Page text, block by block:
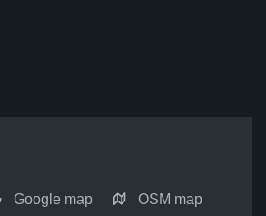
Google map OSM map